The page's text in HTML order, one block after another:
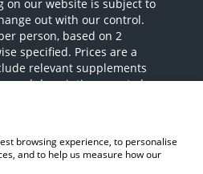
on our website is subject to
out with our control.
person, based on 2
specified. Prices are a
relevant supplements
and descriptions are to be
time of booking. Please
ABTA P7633.
browsing experience, to personalise
and to help us measure how our